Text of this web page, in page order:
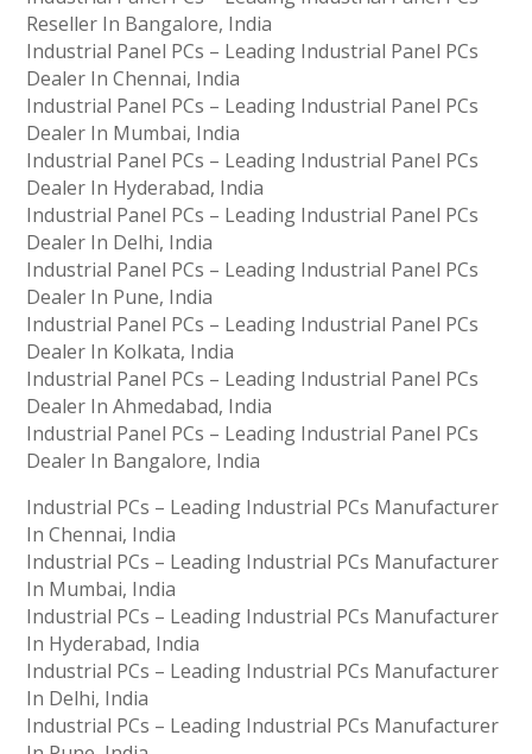
Reseller In Bangalore, India
Industrial Panel PCs – Leading Industrial Panel PCs
Dealer In Chennai, India
Industrial Panel PCs – Leading Industrial Panel PCs
Dealer In Mumbai, India
Industrial Panel PCs – Leading Industrial Panel PCs
Dealer In Hyderabad, India
Industrial Panel PCs – Leading Industrial Panel PCs
Dealer In Delhi, India
Industrial Panel PCs – Leading Industrial Panel PCs
Dealer In Pune, India
Industrial Panel PCs – Leading Industrial Panel PCs
Dealer In Kolkata, India
Industrial Panel PCs – Leading Industrial Panel PCs
Dealer In Ahmedabad, India
Industrial Panel PCs – Leading Industrial Panel PCs
Dealer In Bangalore, India
Industrial PCs – Leading Industrial PCs Manufacturer
In Chennai, India
Industrial PCs – Leading Industrial PCs Manufacturer
In Mumbai, India
Industrial PCs – Leading Industrial PCs Manufacturer
In Hyderabad, India
Industrial PCs – Leading Industrial PCs Manufacturer
In Delhi, India
Industrial PCs – Leading Industrial PCs Manufacturer